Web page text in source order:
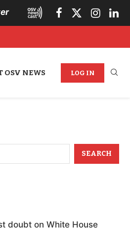
OSV NEWS LOG IN
SEARCH
doubt on White House